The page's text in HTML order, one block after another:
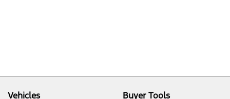
Vehicles
Buyer Tools